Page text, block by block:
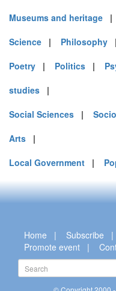
Museums and heritage |
Science | Philosophy
Poetry | Politics |
studies |
Social Sciences |
Arts |
Local Government |
Home | Subscribe
Promote event|